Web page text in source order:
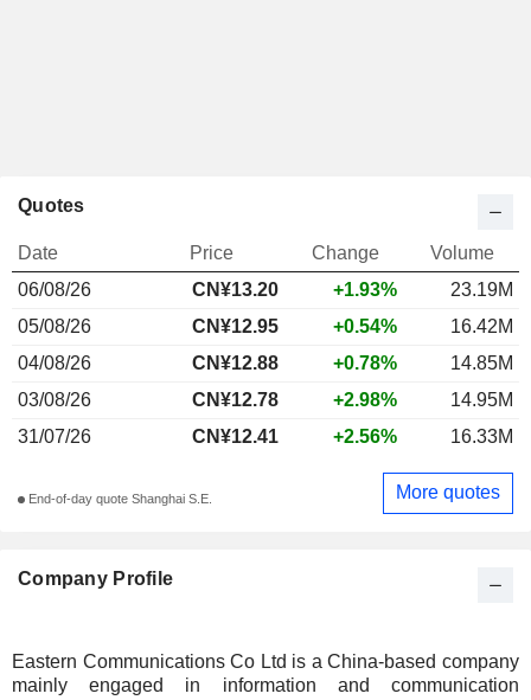
Company Profile
Eastern Communications Co Ltd is a China-based company
mainly engaged in information and communication
Quotes
Date Price Change
Volume
06/08/26
CN¥13.20 +1.93%
23.19M
05/08/26
CN¥12.95 +0.54%
16.42M
04/08/26
CN¥12.88 +0.78%
14.85M
03/08/26
CN¥12.78 +2.98%
14.95M
31/07/26
CN¥12.41 +2.56% 16.33M
End-of-day quote Shanghai S.E. More quotes